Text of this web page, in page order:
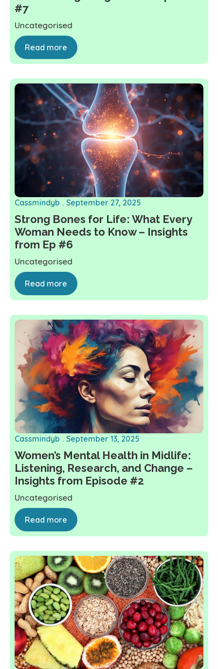
#7
Uncategorised
Read more
Strong Bones for Life: What Every
Woman Needs to Know – Insights
from Ep #6
Cassmindyb September 27, 2025
Uncategorised
Read more
Women’s Mental Health in Midlife:
Listening, Research, and Change –
Insights from Episode #2
Cassmindyb September 13, 2025
Uncategorised
Read more